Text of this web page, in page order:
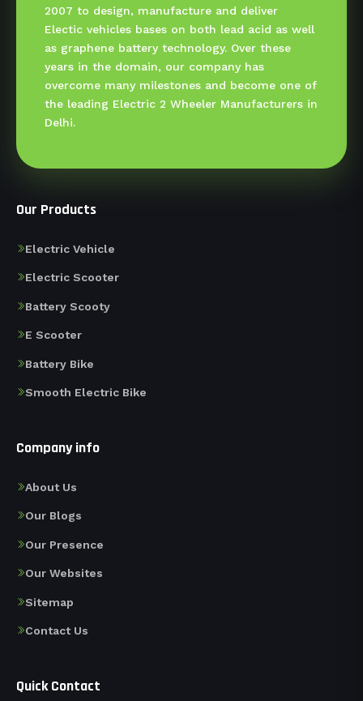
2007 to design, manufacture and deliver
Electic vehicles bases on both lead acid as well
as graphene battery technology. Over these
years in the domain, our company has
overcome many milestones and become one of
the leading Electric 2 Wheeler Manufacturers in
Delhi.
Our Products
Electric Vehicle
Electric Scooter
Battery Scooty
E Scooter
Battery Bike
Smooth Electric Bike
Company info
About Us
Our Blogs
Our Presence
Our Websites
Sitemap
Contact Us
Quick Contact